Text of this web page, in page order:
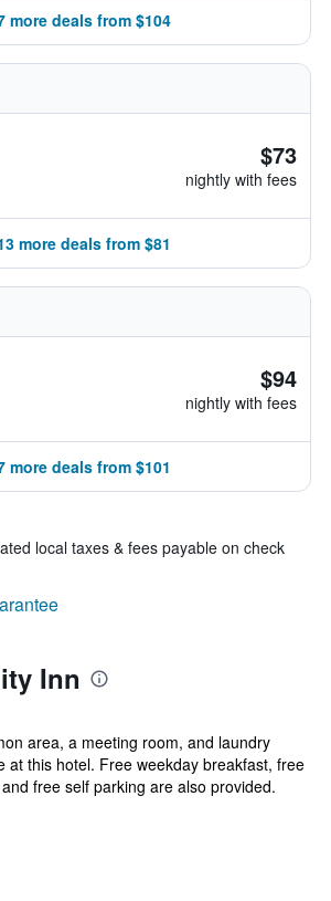
more deals from $104
$73
nightly with fees
more deals from $81
$94
nightly with fees
more deals from $101
local taxes & fees payable on check
Inn
area, a meeting room, and laundry
at this hotel. Free weekday breakfast, free
free self parking are also provided.